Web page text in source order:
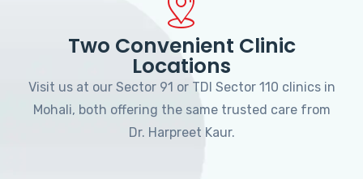
Two Convenient Clinic
Locations
Visit us at our Sector 91 or TDI Sector 110 clinics in
Mohali, both offering the same trusted care from
Dr. Harpreet Kaur.